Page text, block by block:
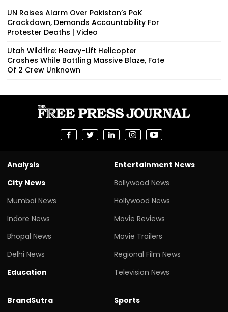
UN Raises Alarm Over Pakistan’s PoK
Crackdown, Demands Accountability For
Protester Deaths | Video
Utah Wildfire: Heavy-Lift Helicopter
Crashes While Battling Massive Blaze, Fate
Of 2 Crew Unknown
Analysis
City News
Mumbai News
Indore News
Bhopal News
Delhi News
Education
Entertainment News
Bollywood News
Hollywood News
Movie Reviews
Movie Trailers
Regional Film News
Television News
BrandSutra
Sports